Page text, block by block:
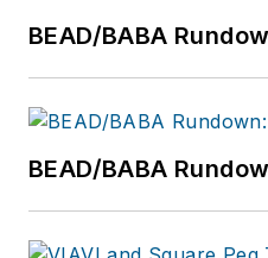
BEAD/BABA
BEAD/BABA